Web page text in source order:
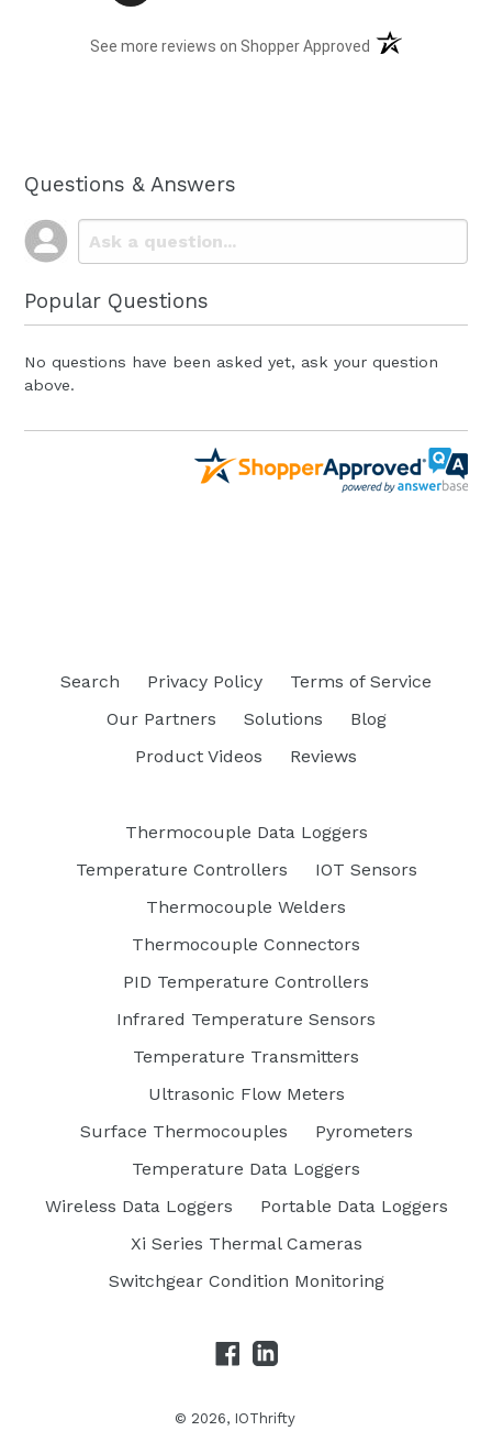
See more reviews on Shopper Approved (opens in a new
Questions & Answers
Popular Questions
No questions have been asked yet, ask your question
above.
Search Privacy Policy
Terms of Service
Our Partners
Solutions
Blog
Product Videos
Reviews
Thermocouple Data Loggers
Temperature Controllers
IOT Sensors
Thermocouple Welders
Thermocouple Connectors
PID Temperature Controllers
Infrared Temperature Sensors
Temperature Transmitters
Ultrasonic Flow Meters
Surface Thermocouples
Pyrometers
Temperature Data Loggers
Wireless Data Loggers
Portable Data Loggers
Xi Series Thermal Cameras
Switchgear Condition Monitoring
FacebookLinkedIn
© 2026, IOThrifty